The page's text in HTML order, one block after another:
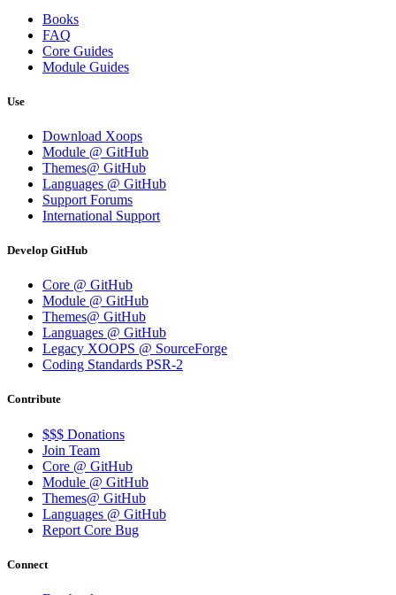
Books
FAQ
Core Guides
Module Guides
Use
Download Xoops
Module @ GitHub
Themes@ GitHub
Languages @ GitHub
Support Forums
International Support
Develop GitHub
Core @ GitHub
Module @ GitHub
Themes@ GitHub
Languages @ GitHub
Legacy XOOPS @ SourceForge
Coding Standards PSR-2
Contribute
$$$ Donations
Join Team
Core @ GitHub
Module @ GitHub
Themes@ GitHub
Languages @ GitHub
Report Core Bug
Connect